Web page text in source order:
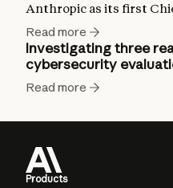
Anthropic as its first
Read more
Investigating three
cybersecurity
Read more
Products